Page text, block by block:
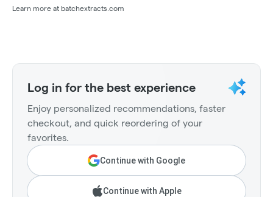
Learn more at batchextracts.com
Log in for the best experience
Enjoy personalized recommendations, faster
checkout, and quick reordering of your
favorites.
Continue with Google
Continue with Apple